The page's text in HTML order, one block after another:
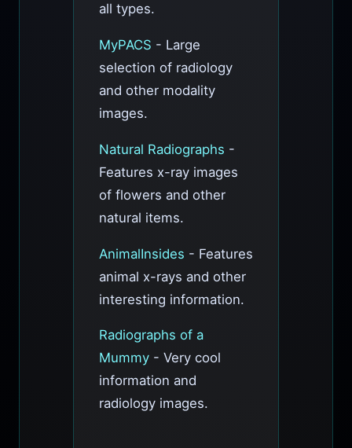
all types.
MyPACS - Large
selection of radiology
and other modality
images.
Natural Radiographs -
Features x-ray images
of flowers and other
natural items.
AnimalInsides - Features
animal x-rays and other
interesting information.
Radiographs of a
Mummy - Very cool
information and
radiology images.